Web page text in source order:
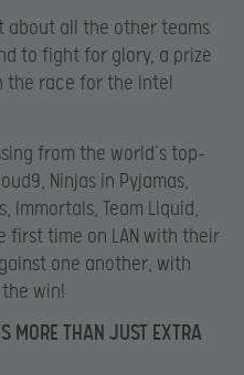
about all the other teams
to fight for glory, a prize
the race for the Intel
from the world’s top-
Ninjas in Pyjamas,
Immortals, Team Liquid,
first time on LAN with their
one another, with
win!
MORE THAN JUST EXTRA